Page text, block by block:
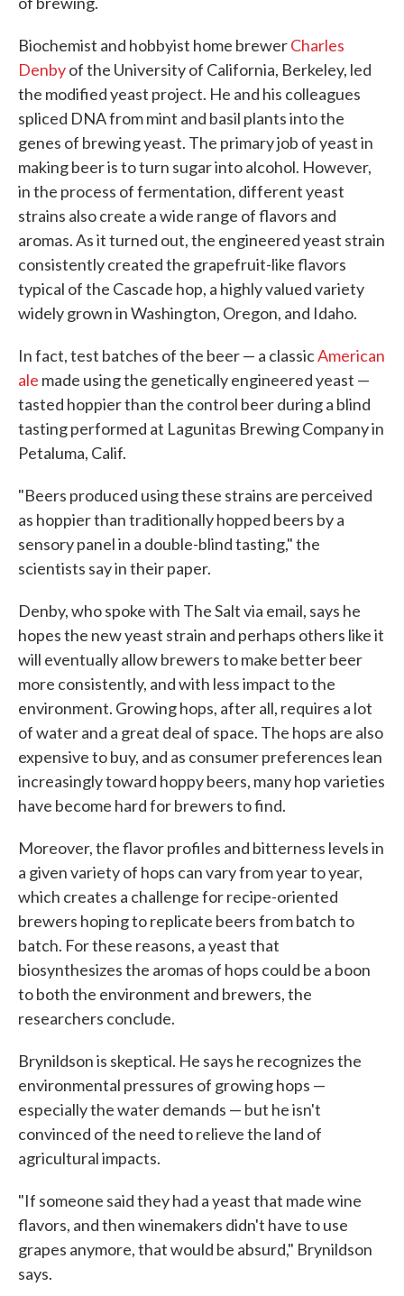
Biochemist and hobbyist home brewerCharles
Denbyof the University of California, Berkeley, led
the modified yeast project. He and his colleagues
spliced DNA from mint and basil plants into the
genes of brewing yeast. The primary job of yeast in
making beer is to turn sugar into alcohol. However,
in the process of fermentation, different yeast
strains also create a wide range of flavors and
aromas. As it turned out, the engineered yeast strain
consistently created the grapefruit-like flavors
typical of the Cascade hop, a highly valued variety
widely grown in Washington, Oregon, and Idaho.
In fact, test batches of the beer — a classicAmerican
ale made using the genetically engineered yeast —
tasted hoppier than the control beer during a blind
tasting performed at Lagunitas Brewing Company in
Petaluma, Calif.
"Beers produced using these strains are perceived
as hoppier than traditionally hopped beers by a
sensory panel in a double-blind tasting," the
scientists say in their paper.
Denby, who spoke with The Salt via email, says he
hopes the new yeast strain and perhaps others like it
will eventually allow brewers to make better beer
more consistently, and with less impact to the
environment. Growing hops, after all, requires a lot
of water and a great deal of space. The hops are also
expensive to buy, and as consumer preferences lean
increasingly toward hoppy beers, many hop varieties
have become hard for brewers to find.
Moreover, the flavor profiles and bitterness levels in
a given variety of hops can vary from year to year,
which creates a challenge for recipe-oriented
brewers hoping to replicate beers from batch to
batch. For these reasons, a yeast that
biosynthesizes the aromas of hops could be a boon
to both the environment and brewers, the
researchers conclude.
Brynildson is skeptical. He says he recognizes the
environmental pressures of growing hops —
especially the water demands — but he isn't
convinced of the need to relieve the land of
agricultural impacts.
"If someone said they had a yeast that made wine
flavors, and then winemakers didn't have to use
grapes anymore, that would be absurd," Brynildson
says.